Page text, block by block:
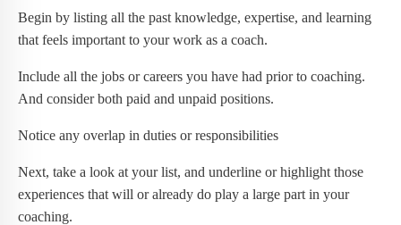
Begin by listing all the past knowledge, expertise, and learning
that feels important to your work as a coach.
Include all the jobs or careers you have had prior to coaching.
And consider both paid and unpaid positions.
Notice any overlap in duties or responsibilities
Next, take a look at your list, and underline or highlight those
experiences that will or already do play a large part in your
coaching.